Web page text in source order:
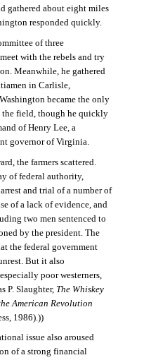
gathered about eight miles
responded quickly.
of three
with the rebels and try
Meanwhile, he gathered
in Carlisle,
became the only
field, though he quickly
of Henry Lee, a
governor of Virginia.
the farmers scattered.
of federal authority,
and trial of a number of
of a lack of evidence, and
two men sentenced to
by the president. The
the federal government
But it also
poor westerners,
P. Slaughter, The Whiskey
American Revolution
1986).))
issue also aroused
of a strong financial